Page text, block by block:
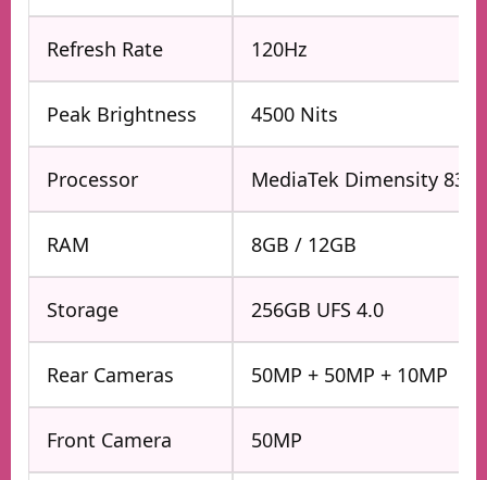
Refresh Rate 120Hz
Peak Brightness 4500 Nits
Processor MediaTek Dimensity
RAM 8GB / 12GB
Storage 256GB UFS 4.0
Rear Cameras 50MP + 50MP + 10MP
Front Camera 50MP